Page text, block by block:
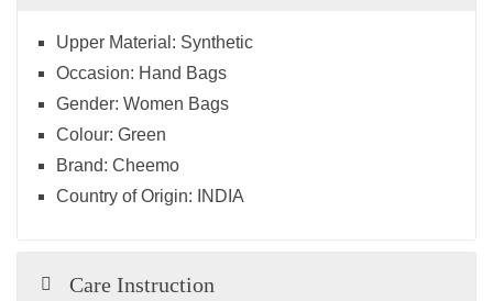
Upper Material: Synthetic
Occasion: Hand Bags
Gender: Women Bags
Colour: Green
Brand: Cheemo
Country of Origin:
INDIA
Care Instruction